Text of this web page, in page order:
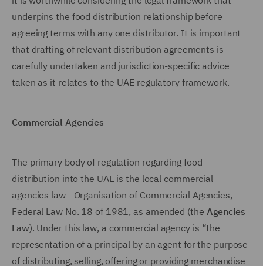
underpins the food distribution relationship before
agreeing terms with any one distributor. It is important
that drafting of relevant distribution agreements is
carefully undertaken and jurisdiction-specific advice
taken as it relates to the UAE regulatory framework.
Commercial Agencies
The primary body of regulation regarding food
distribution into the UAE is the local commercial
agencies law - Organisation of Commercial Agencies,
Federal Law No. 18 of 1981, as amended (the Agencies
Law). Under this law, a commercial agency is “the
representation of a principal by an agent for the purpose
of distributing, selling, offering or providing merchandise